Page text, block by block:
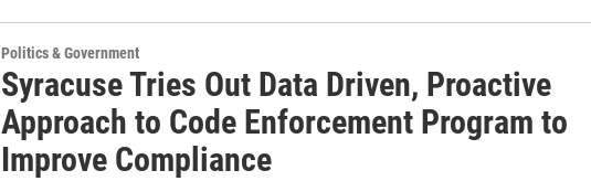
Politics & Government
Syracuse Tries Out Data Driven, Proactive
Approach to Code Enforcement Program to
Improve Compliance